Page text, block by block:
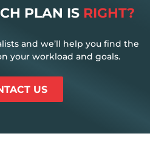
PLAN IS RIGHT?
and we’ll help you find the
your workload and goals.
US